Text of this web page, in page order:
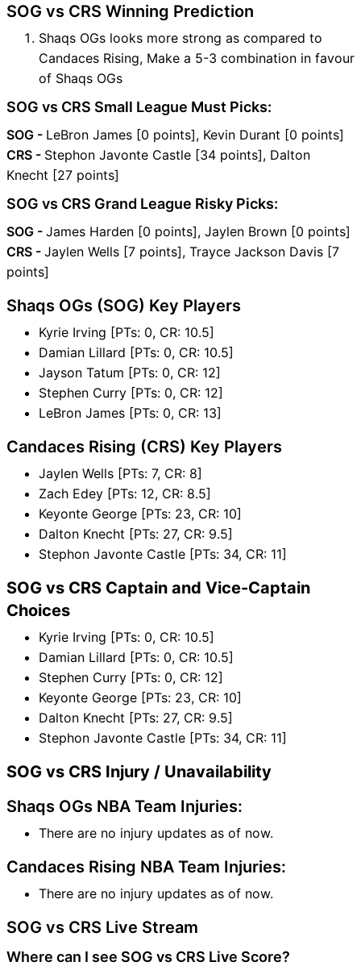
SOG vs CRS Winning Prediction
Shaqs OGs looks more strong as compared to
Candaces Rising, Make a 5-3 combination in favour
of Shaqs OGs
SOG vs CRS Small League Must Picks:
SOG - LeBron James [0 points], Kevin Durant [0 points]
CRS - Stephon Javonte Castle [34 points], Dalton
Knecht [27 points]
SOG vs CRS Grand League Risky Picks:
SOG - James Harden [0 points], Jaylen Brown [0 points]
CRS - Jaylen Wells [7 points], Trayce Jackson Davis [7
points]
Shaqs OGs (SOG) Key Players
Kyrie Irving [PTs: 0, CR: 10.5]
Damian Lillard [PTs: 0, CR: 10.5]
Jayson Tatum [PTs: 0, CR: 12]
Stephen Curry [PTs: 0, CR: 12]
LeBron James [PTs: 0, CR: 13]
Candaces Rising (CRS) Key Players
Jaylen Wells [PTs: 7, CR: 8]
Zach Edey [PTs: 12, CR: 8.5]
Keyonte George [PTs: 23, CR: 10]
Dalton Knecht [PTs: 27, CR: 9.5]
Stephon Javonte Castle [PTs: 34, CR: 11]
SOG vs CRS Captain and Vice-Captain
Choices
Kyrie Irving [PTs: 0, CR: 10.5]
Damian Lillard [PTs: 0, CR: 10.5]
Stephen Curry [PTs: 0, CR: 12]
Keyonte George [PTs: 23, CR: 10]
Dalton Knecht [PTs: 27, CR: 9.5]
Stephon Javonte Castle [PTs: 34, CR: 11]
SOG vs CRS Injury / Unavailability
Shaqs OGs NBA Team Injuries:
There are no injury updates as of now.
Candaces Rising NBA Team Injuries:
There are no injury updates as of now.
SOG vs CRS Live Stream
Where can I see SOG vs CRS Live Score?